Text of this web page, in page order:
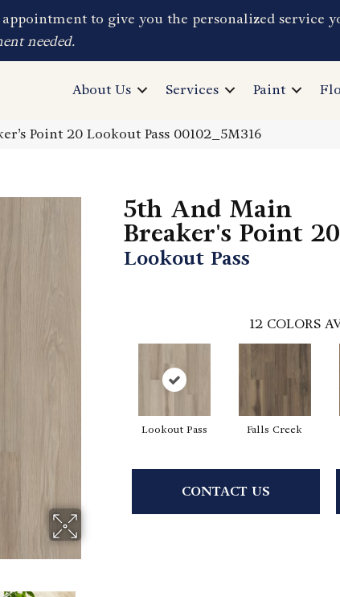
to give you the personalized service
needed.
About Us Services Paint
Point 20 Lookout Pass 00102_5M316
5th And Main
Breaker's Point 20
Lookout Pass
12 COLORS
Lookout Pass Falls Creek
CONTACT US